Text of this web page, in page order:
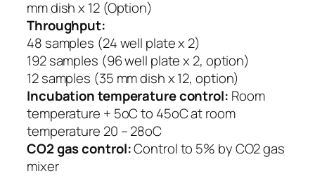
mm dish x 12 (Option)
Throughput:
48 samples (24 well plate x 2)
192 samples (96 well plate x 2, option)
12 samples (35 mm dish x 12, option)
Incubation temperature control: Room
temperature + 5oC to 45oC at room
temperature 20 – 28oC
CO2 gas control:Control to 5% by CO2 gas
mixer